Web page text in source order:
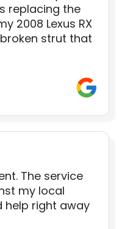
replacing the
2008 Lexus RX
strut that
The service
my local
help right away